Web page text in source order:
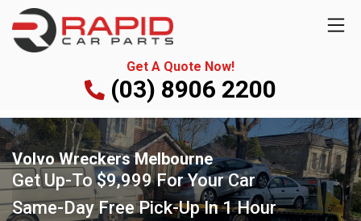
Get A Quote Now!
(03) 8906 2200
Volvo Wreckers Melbourne
Get Up-To$9,999For Your Car
Same-Day Free Pick-UpIn 1 Hour